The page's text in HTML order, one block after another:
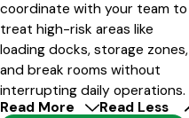
coordinate with your team to
treat high-risk areas like
loading docks, storage zones,
and break rooms without
interrupting daily operations.
Read More
Read Less